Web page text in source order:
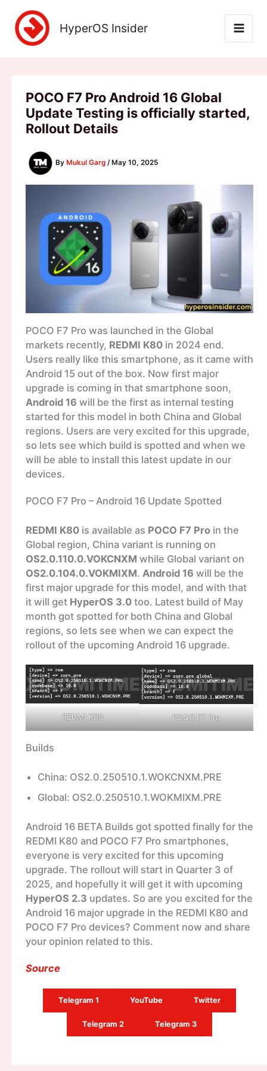
content
HyperOS Insider
POCO F7 Pro Android 16 Global
Update Testing is officially started,
Rollout Details
By Mukul Garg / May 10, 2025
POCO F7 Pro was launched in the Global
markets recently, REDMI K80in 2024 end.
Users really like this smartphone, as it came with
Android 15 out of the box. Now first major
upgrade is coming in that smartphone soon,
Android 16 will be the first as internal testing
started for this model in both China and Global
regions. Users are very excited for this upgrade,
so lets see which build is spotted and when we
will be able to install this latest update in our
devices.
POCO F7 Pro – Android 16 Update Spotted
REDMI K80 is available as POCO F7 Pro in the
Global region, China variant is running on
OS2.0.110.0.VOKCNXM while Global variant on
OS2.0.104.0.VOKMIXM. Android 16 will be the
first major upgrade for this model, and with that
it will get HyperOS 3.0too. Latest build of May
month got spotted for both China and Global
regions, so lets see when we can expect the
rollout of the upcoming Android 16 upgrade.
REDMI K80 POCO F7 Pro
Builds
China: OS2.0.250510.1.WOKCNXM.PRE
Global: OS2.0.250510.1.WOKMIXM.PRE
Android 16 BETA Builds got spotted finally for the
REDMI K80 and POCO F7 Pro smartphones,
everyone is very excited for this upcoming
upgrade. The rollout will start in Quarter 3 of
2025, and hopefully it will get it with upcoming
HyperOS 2.3 updates. So are you excited for the
Android 16 major upgrade in the REDMI K80 and
POCO F7 Pro devices? Comment now and share
your opinion related to this.
Source
Telegram 1 YouTube Twitter
Telegram 2 Telegram 3